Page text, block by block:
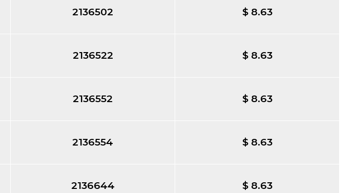
2136502 $ 8.63
2136522 $ 8.63
2136552 $ 8.63
2136554 $ 8.63
2136644 $ 8.63